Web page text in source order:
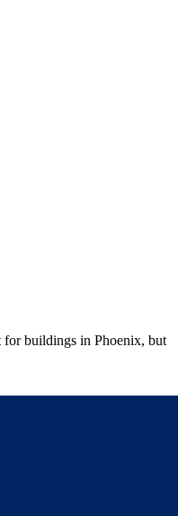
for buildings in Phoenix, but